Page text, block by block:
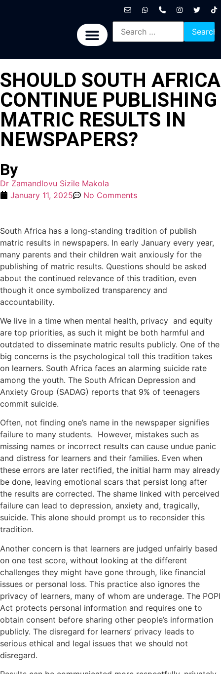
SHOULD SOUTH AFRICA
CONTINUE PUBLISHING
MATRIC RESULTS IN
NEWSPAPERS?
By
Dr Zamandlovu Sizile Makola
January 11, 2025
No Comments
South Africa has a long-standing tradition of publish
matric results in newspapers. In early January every year,
many parents and their children wait anxiously for the
publishing of matric results. Questions should be asked
about the continued relevance of this tradition, even
though it once symbolized transparency and
accountability.
We live in a time when mental health, privacy and equity
are top priorities, as such it might be both harmful and
outdated to disseminate matric results publicly. One of the
big concerns is the psychological toll this tradition takes
on learners. South Africa faces an alarming suicide rate
among the youth. The South African Depression and
Anxiety Group (SADAG) reports that 9% of teenagers
commit suicide.
Often, not finding one’s name in the newspaper signifies
failure to many students. However, mistakes such as
missing names or incorrect results can cause undue panic
and distress for learners and their families. Even when
these errors are later rectified, the initial harm may already
be done, leaving emotional scars that persist long after
the results are corrected. The shame linked with perceived
failure can lead to depression, anxiety and, tragically,
suicide. This alone should prompt us to reconsider this
tradition.
Another concern is that learners are judged unfairly based
on one test score, without looking at the different
challenges they might have gone through, like financial
issues or personal loss. This practice also ignores the
privacy of learners, many of whom are underage. The POPI
Act protects personal information and requires one to
obtain consent before sharing other people’s information
publicly. The disregard for learners’ privacy leads to
serious ethical and legal issues that we should not
disregard.